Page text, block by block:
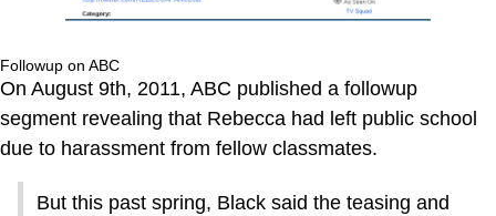
Followup on ABC
On August 9th, 2011, ABC published a followup
segment revealing that Rebecca had left public school
due to harassment from fellow classmates.
But this past spring, Black said the teasing and